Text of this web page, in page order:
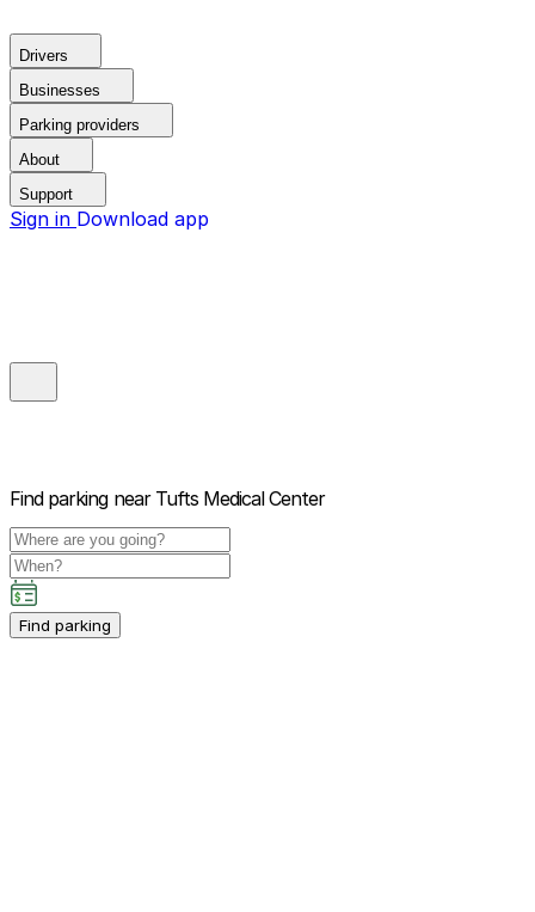
Drivers
Businesses
Parking providers
About
Support
Sign in Download app
Find parking near Tufts Medical Center
Find parking